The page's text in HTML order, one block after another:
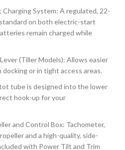
System: A regulated, 22-
on both electric-start
remain charged while
(Tiller Models): Allows easier
or in tight access areas.
tube is designed into the lower
hook-up for your
and Control Box: Tachometer,
and a high-quality, side-
with Power Tilt and Trim